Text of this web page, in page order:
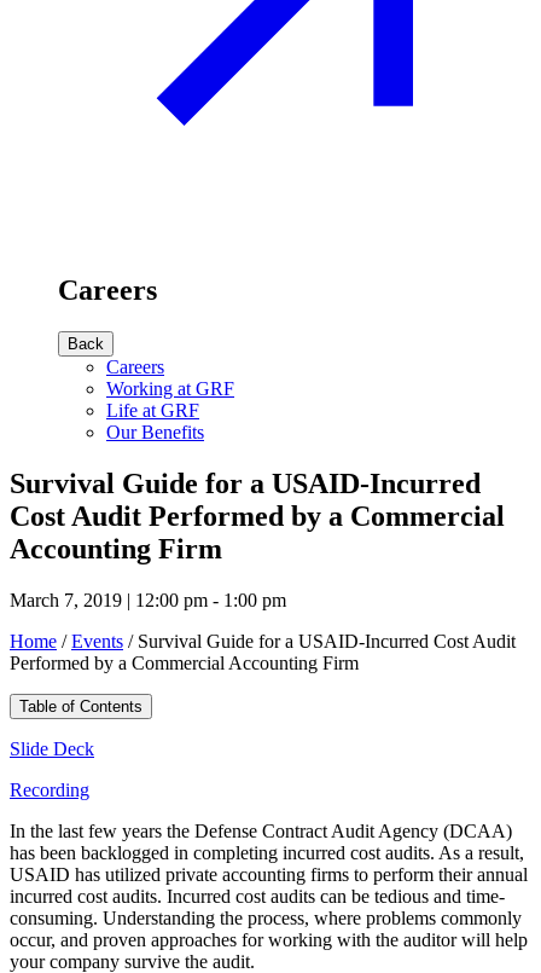
Careers
Back
Careers
Working at GRF
Life at GRF
Our Benefits
Survival Guide for a USAID-Incurred
Cost Audit Performed by a Commercial
Accounting Firm
March 7, 2019 | 12:00 pm - 1:00 pm
Home /Events / Survival Guide for a USAID-Incurred Cost Audit
Performed by a Commercial Accounting Firm
Table of Contents
Slide Deck
Recording
In the last few years the Defense Contract Audit Agency (DCAA)
has been backlogged in completing incurred cost audits. As a result,
USAID has utilized private accounting firms to perform their annual
incurred cost audits. Incurred cost audits can be tedious and time-
consuming. Understanding the process, where problems commonly
occur, and proven approaches for working with the auditor will help
your company survive the audit.